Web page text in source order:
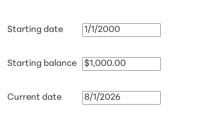
Starting date
Starting balance
Current date